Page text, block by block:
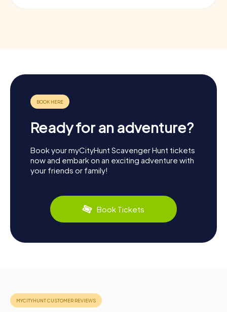
Ready for an adventure?
Book your myCityHunt Scavenger Hunt tickets
now and embark on an exciting adventure with
your friends or family!
Book Tickets